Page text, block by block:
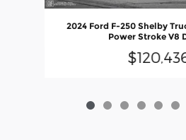
2024 Ford F-250 Shelby
Power Stroke V8